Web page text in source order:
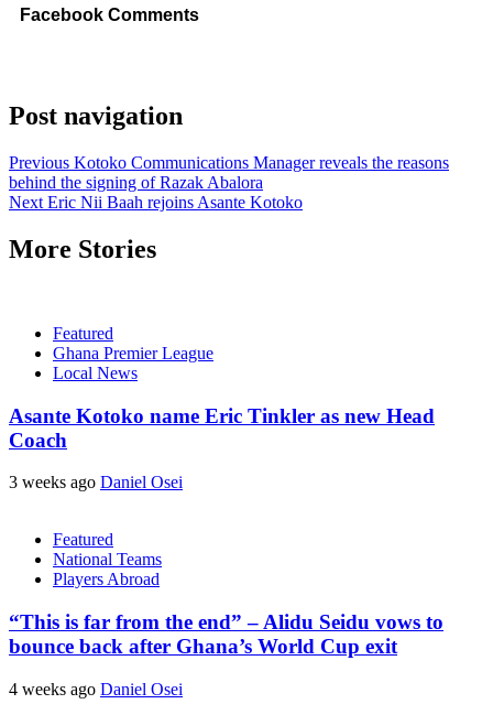
Facebook Comments
Post navigation
Previous Kotoko Communications Manager reveals the reasons
behind the signing of Razak Abalora
Next Eric Nii Baah rejoins Asante Kotoko
More Stories
Featured
Ghana Premier League
Local News
Asante Kotoko name Eric Tinkler as new Head
Coach
3 weeks ago Daniel Osei
Featured
National Teams
Players Abroad
“This is far from the end” – Alidu Seidu vows to
bounce back after Ghana’s World Cup exit
4 weeks ago Daniel Osei